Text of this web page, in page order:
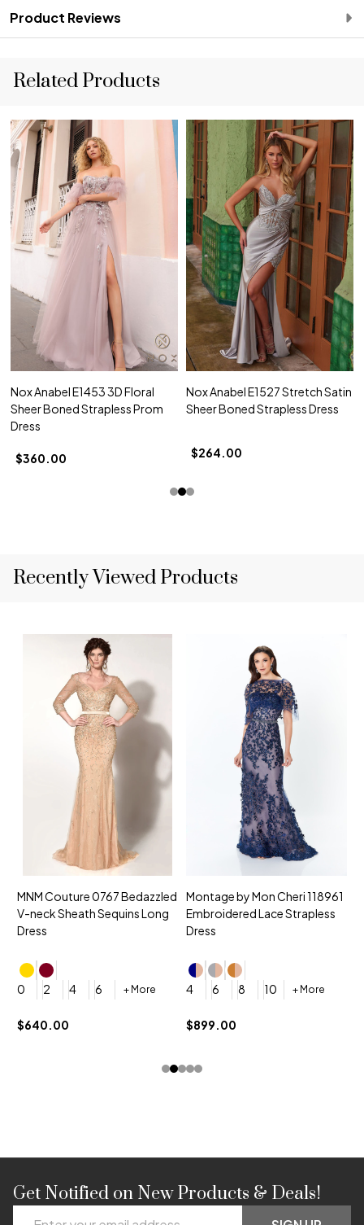
Product Reviews
Related Products
Nox Anabel E1453 3D Floral
Sheer Boned Strapless Prom
Dress
$360.00
Nox Anabel E1527 Stretch Satin
Sheer Boned Strapless Dress
$264.00
Recently Viewed Products
MNM Couture 0767 Bedazzled
V-neck Sheath Sequins Long
Dress
0 2 4 6 + More
$640.00
Montage by Mon Cheri 118961
Embroidered Lace Strapless
Dress
4 6 8 10 + More
$899.00
Footer
Get Notified on New Products & Deals!